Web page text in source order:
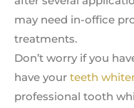
may need in-office
treatments.
Don’t worry if you
have your teeth
professional tooth